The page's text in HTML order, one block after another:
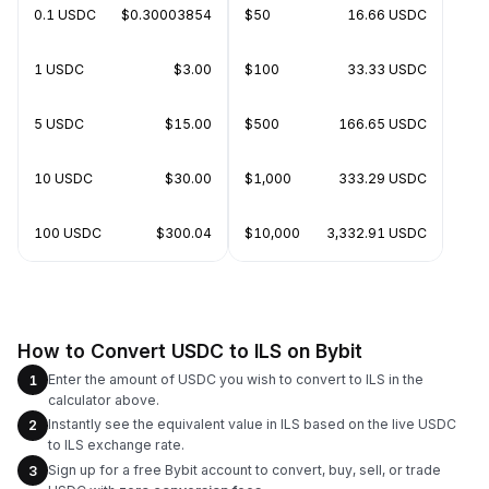
0.1 USDC $0.30003854
1 USDC $3.00
5 USDC $15.00
10 USDC $30.00
100 USDC $300.04
$50 16.66 USDC
$100 33.33 USDC
$500 166.65 USDC
$1,000 333.29 USDC
$10,000 3,332.91 USDC
How to Convert USDC to ILS on Bybit
1
Enter the amount of USDC you wish to convert to ILS in the
calculator above.
2
Instantly see the equivalent value in ILS based on the live USDC
to ILS exchange rate.
3
Sign up for a free Bybit account to convert, buy, sell, or trade